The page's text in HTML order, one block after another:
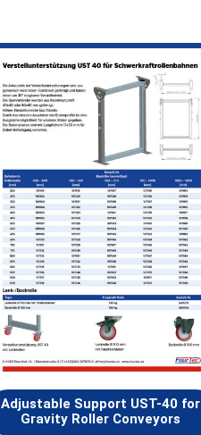
Adjustable Support UST-40 for
Gravity Roller Conveyors